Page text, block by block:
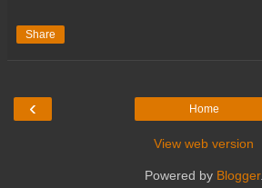
Share
‹ Home
View web version
Powered by Blogger.